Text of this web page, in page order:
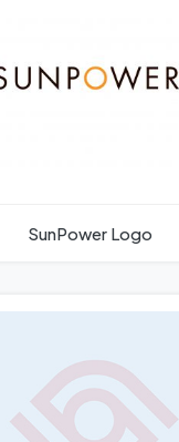
SunPower Logo